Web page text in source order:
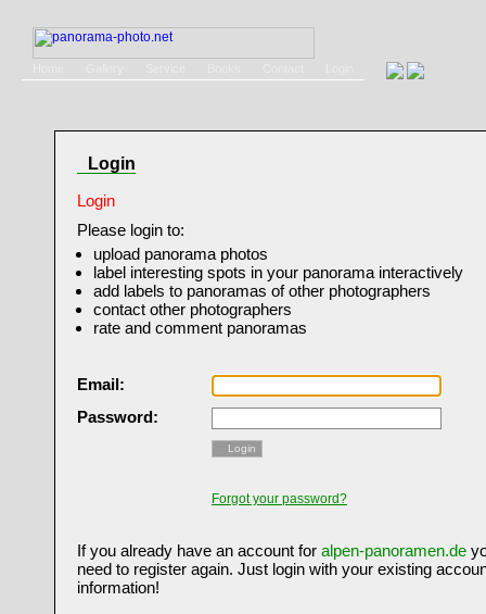
Login
Login
Please login to:
upload panorama photos
label interesting spots in your panorama interactively
add labels to panoramas of other photographers
contact other photographers
rate and comment panoramas
Email:
Password:
Login
Forgot your password?
If you already have an account for alpen-panoramen.de
need to register again. Just login with your existing
information!